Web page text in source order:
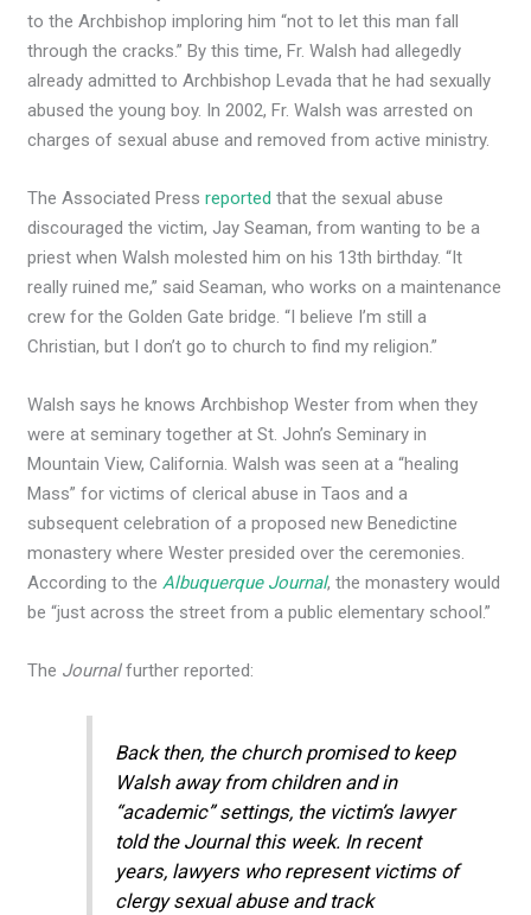
to the Archbishop imploring him “not to let this man fall
through the cracks.” By this time, Fr. Walsh had allegedly
already admitted to Archbishop Levada that he had sexually
abused the young boy. In 2002, Fr. Walsh was arrested on
charges of sexual abuse and removed from active ministry.
The Associated Pressreported that the sexual abuse
discouraged the victim, Jay ​​Seaman, from wanting to be a
priest when Walsh molested him on his 13th birthday. “It
really ruined me,” said Seaman, who works on a maintenance
crew for the Golden Gate bridge. “I believe I’m still a
Christian, but I don’t go to church to find my religion.”
Walsh says he knows Archbishop Wester from when they
were at seminary together at St. John’s Seminary in
Mountain View, California. Walsh was seen at a “healing
Mass” for victims of clerical abuse in Taos and a
subsequent celebration of a proposed new Benedictine
monastery where Wester presided over the ceremonies.
According to theAlbuquerque Journal, the monastery would
be “just across the street from a public elementary school.”
The Journalfurther reported:
Back then, the church promised to keep
Walsh away from children and in
“academic” settings, the victim’s lawyer
told the Journal this week. In recent
years, lawyers who represent victims of
clergy sexual abuse and track